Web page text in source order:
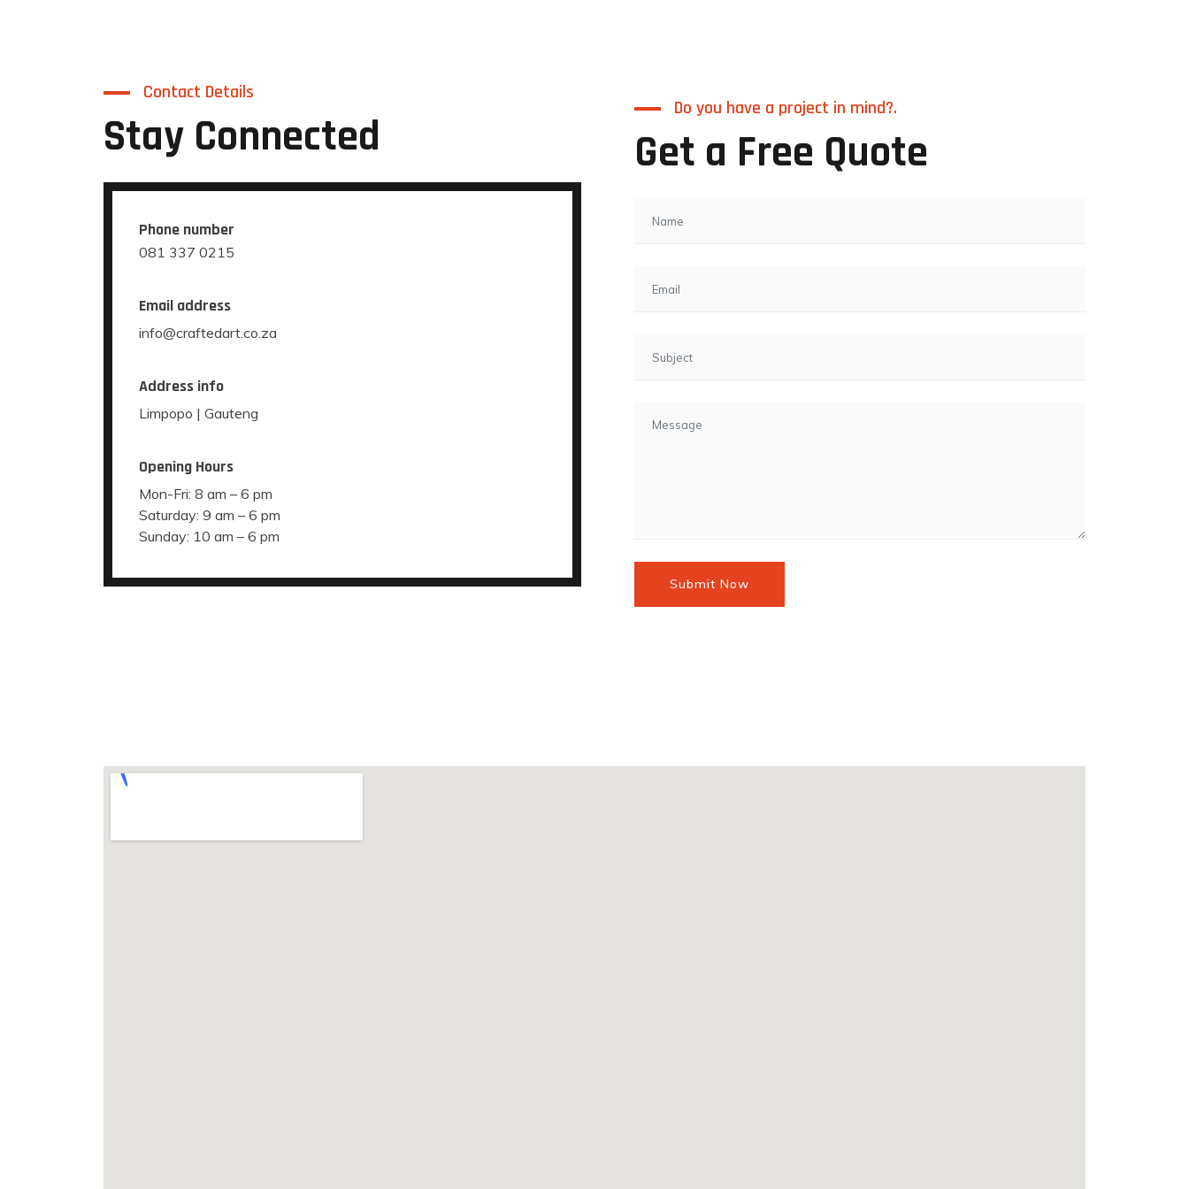
Contact Details
Stay Connected
Phone number
081 337 0215
Email address
info@craftedart.co.za
Address info
Limpopo | Gauteng
Opening Hours
Mon-Fri: 8 am – 6 pm
Saturday: 9 am – 6 pm
Sunday: 10 am – 6 pm
Do you have a project in mind?.
Get a Free Quote